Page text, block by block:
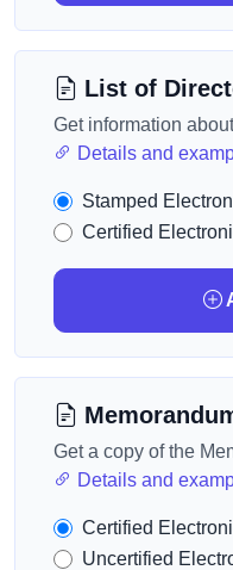
List of
Get information
Details and
Stamped
Certified
Get a copy of the
Details and
Certified
Uncertified